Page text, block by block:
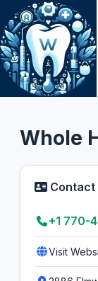
Skip
to
content
General
Whole
Contact
+1 770-
Visit